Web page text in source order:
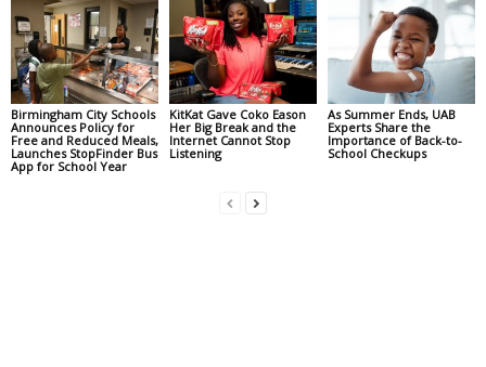
Birmingham City Schools
Announces Policy for
Free and Reduced Meals,
Launches StopFinder Bus
App for School Year
KitKat Gave Coko Eason
Her Big Break and the
Internet Cannot Stop
Listening
As Summer Ends, UAB
Experts Share the
Importance of Back-to-
School Checkups